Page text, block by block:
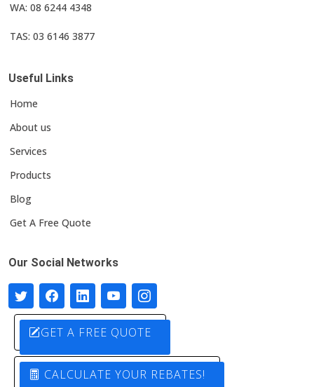
WA: 08 6244 4348
TAS: 03 6146 3877
Useful Links
Home
About us
Services
Products
Blog
Get A Free Quote
Our Social Networks
GET A FREE QUOTE
CALCULATE YOUR REBATES!